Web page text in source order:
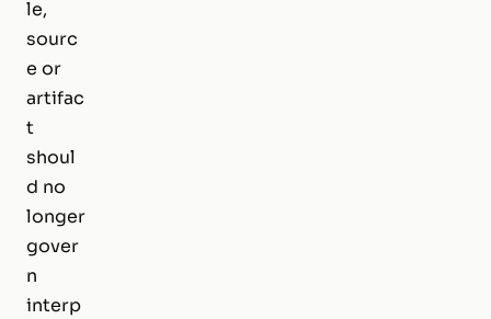
le,
sourc
e or
artifac
t
shoul
d no
longer
gover
n
interp